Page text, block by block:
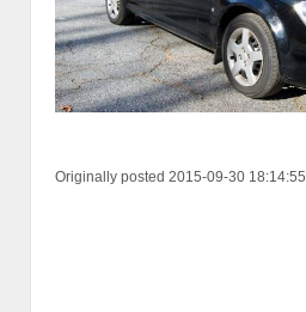
Originally posted 2015-09-30 18:14:55.